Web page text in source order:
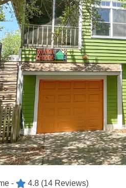
- 4.8 (14 Reviews)